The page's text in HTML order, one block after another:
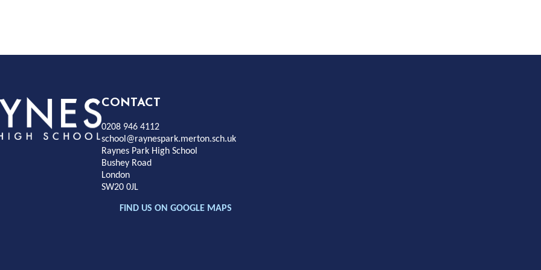
CONTACT
0208 946 4112
school@raynespark.merton.sch.uk
Raynes Park High School
Bushey Road
London
SW20 0JL
FIND US ON GOOGLE MAPS